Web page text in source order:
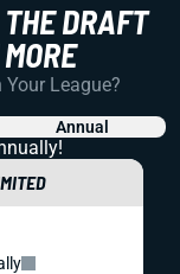
DRAFT
League?
Annual